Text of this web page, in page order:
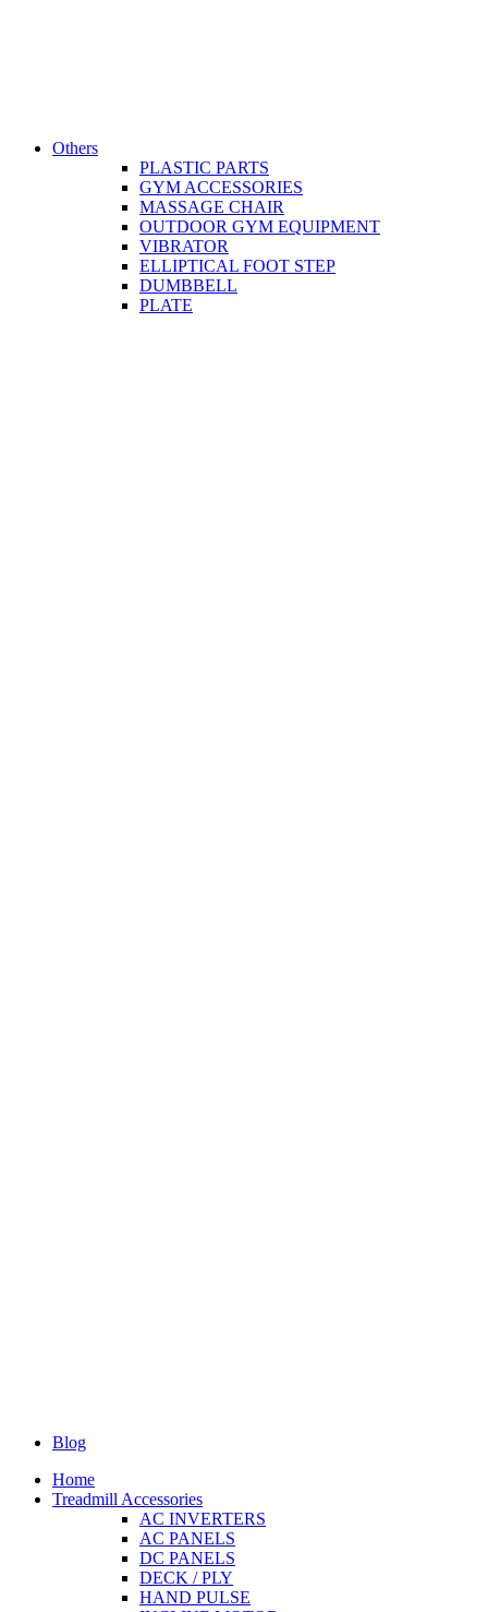
Others
PLASTIC PARTS
GYM ACCESSORIES
MASSAGE CHAIR
OUTDOOR GYM EQUIPMENT
VIBRATOR
ELLIPTICAL FOOT STEP
DUMBBELL
PLATE
Blog
Home
Treadmill Accessories
AC INVERTERS
AC PANELS
DC PANELS
DECK / PLY
HAND PULSE